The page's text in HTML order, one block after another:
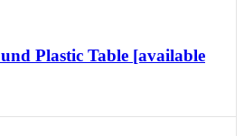
Plastic Table [available